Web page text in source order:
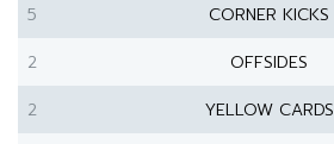
5
CORNER KICKS
2
OFFSIDES
2
YELLOW CARDS